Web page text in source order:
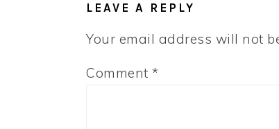
LEAVE A REPLY
Your email address will not
Comment *